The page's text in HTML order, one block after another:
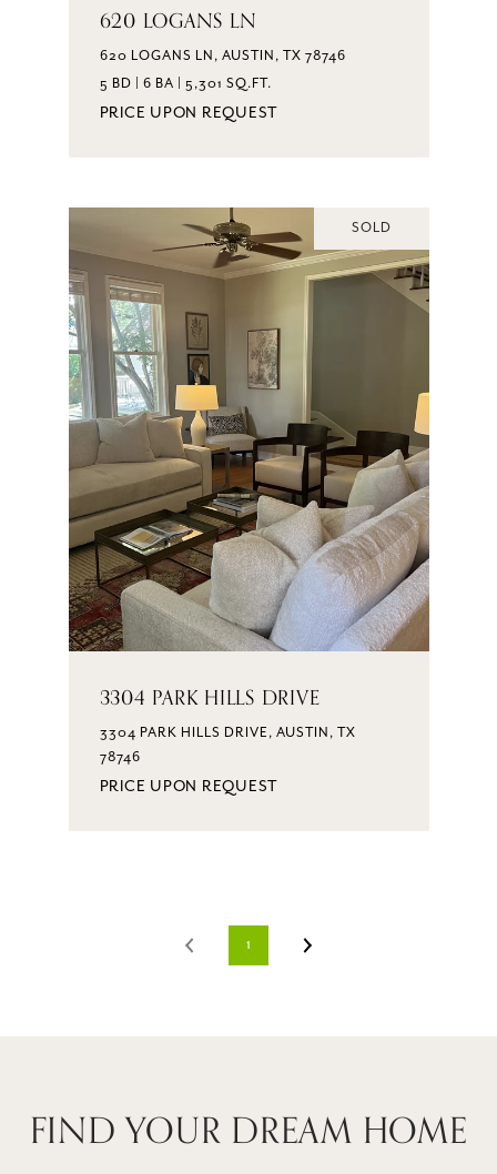
620 LOGANS LN
620 LOGANS LN, AUSTIN, TX 78746
5 BD | 6 BA | 5,301 SQ.FT.
PRICE UPON REQUEST
SOLD
3304 PARK HILLS DRIVE
3304 PARK HILLS DRIVE, AUSTIN, TX
78746
PRICE UPON REQUEST
1
FIND YOUR DREAM HOME